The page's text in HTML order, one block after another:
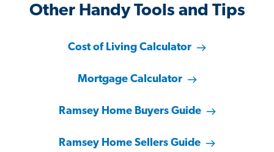
Other Handy Tools and Tips
Cost of Living Calculator
Mortgage Calculator
Ramsey Home Buyers Guide
Ramsey Home Sellers Guide